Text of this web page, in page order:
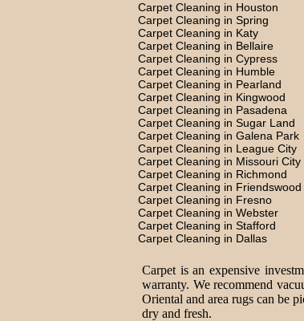
Carpet Cleaning in Houston
Carpet Cleaning in Spring
Carpet Cleaning in Katy
Carpet Cleaning in Bellaire
Carpet Cleaning in Cypress
Carpet Cleaning in Humble
Carpet Cleaning in Pearland
Carpet Cleaning in Kingwood
Carpet Cleaning in Pasadena
Carpet Cleaning in Sugar Land
Carpet Cleaning in Galena Park
Carpet Cleaning in League City
Carpet Cleaning in Missouri City
Carpet Cleaning in Richmond
Carpet Cleaning in Friendswood
Carpet Cleaning in Fresno
Carpet Cleaning in Webster
Carpet Cleaning in Stafford
Carpet Cleaning in Dallas
Carpet is an expensive
warranty. We recommend
Oriental and area rugs can be
dry and fresh.